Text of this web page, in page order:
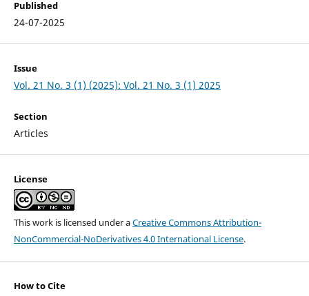
Published
24-07-2025
Issue
Vol. 21 No. 3 (1) (2025): Vol. 21 No. 3 (1) 2025
Section
Articles
License
This work is licensed under aCreative Commons Attribution-
NonCommercial-NoDerivatives 4.0 International License.
How to Cite